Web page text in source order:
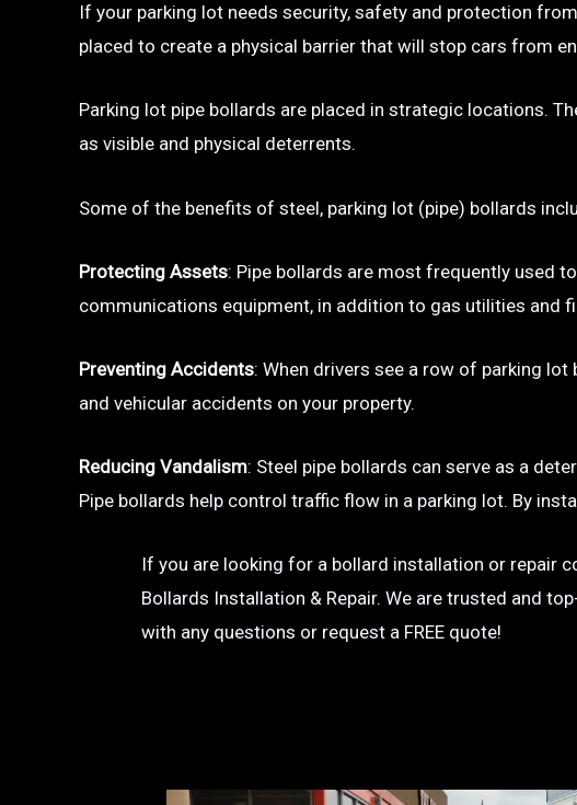
If your parking lot needs security, safety and protection
placed to create a physical barrier that will stop cars from
Parking lot pipe bollards are placed in strategic locations.
as visible and physical deterrents.
Some of the benefits of steel, parking lot (pipe) bollards
Protecting Assets: Pipe bollards are most frequently used
communications equipment, in addition to gas utilities and
Preventing Accidents: When drivers see a row of parking
and vehicular accidents on your property.
Reducing Vandalism: Steel pipe bollards can serve as a
Pipe bollards help control traffic flow in a parking lot. By
If you are looking for a bollard installation or repair
Bollards Installation & Repair. We are trusted and
with any questions or request a FREE quote!